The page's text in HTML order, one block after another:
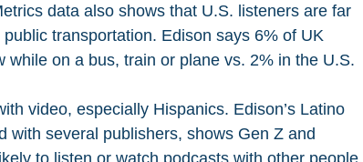
data also shows that U.S. listeners are far
transportation. Edison says 6% of UK
on a bus, train or plane vs. 2% in the U.S.
video, especially Hispanics. Edison’s Latino
with several publishers, shows Gen Z and
to listen or watch podcasts with other people.